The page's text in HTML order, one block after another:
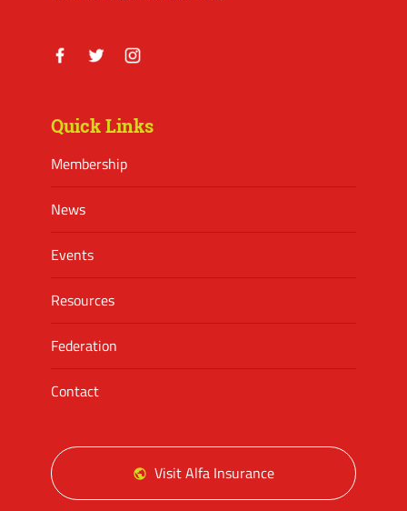
Quick Links
Membership
News
Events
Resources
Federation
Contact
Visit Alfa Insurance